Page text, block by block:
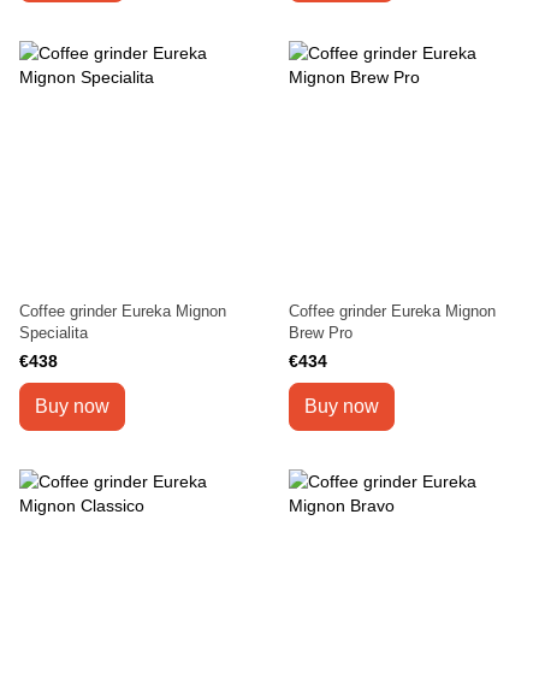
Coffee grinder Eureka Mignon
Specialita
€438
Buy now
Coffee grinder Eureka Mignon
Brew Pro
€434
Buy now